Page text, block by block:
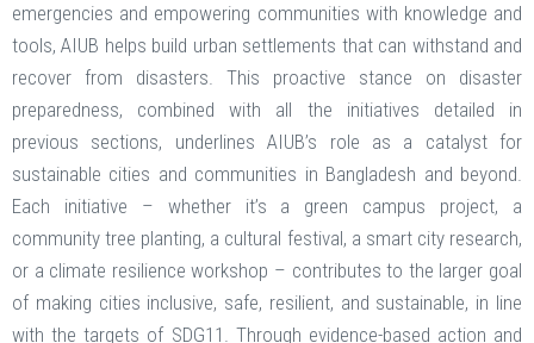
emergencies and empowering communities with knowledge and
tools, AIUB helps build urban settlements that can withstand and
recover from disasters. This proactive stance on disaster
preparedness, combined with all the initiatives detailed in
previous sections, underlines AIUB’s role as a catalyst for
sustainable cities and communities in Bangladesh and beyond.
Each initiative – whether it’s a green campus project, a
community tree planting, a cultural festival, a smart city research,
or a climate resilience workshop – contributes to the larger goal
of making cities inclusive, safe, resilient, and sustainable, in line
with the targets of SDG11. Through evidence-based action and